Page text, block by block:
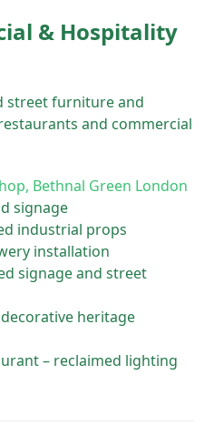
& Hospitality
street furniture and
and commercial
Bethnal Green London
signage
industrial props
installation
signage and street
heritage
– reclaimed lighting